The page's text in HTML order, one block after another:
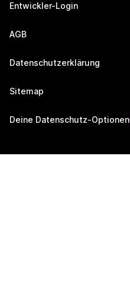
Entwickler-Login
AGB
Datenschutzerklärung
Sitemap
Deine Datenschutz-Optionen